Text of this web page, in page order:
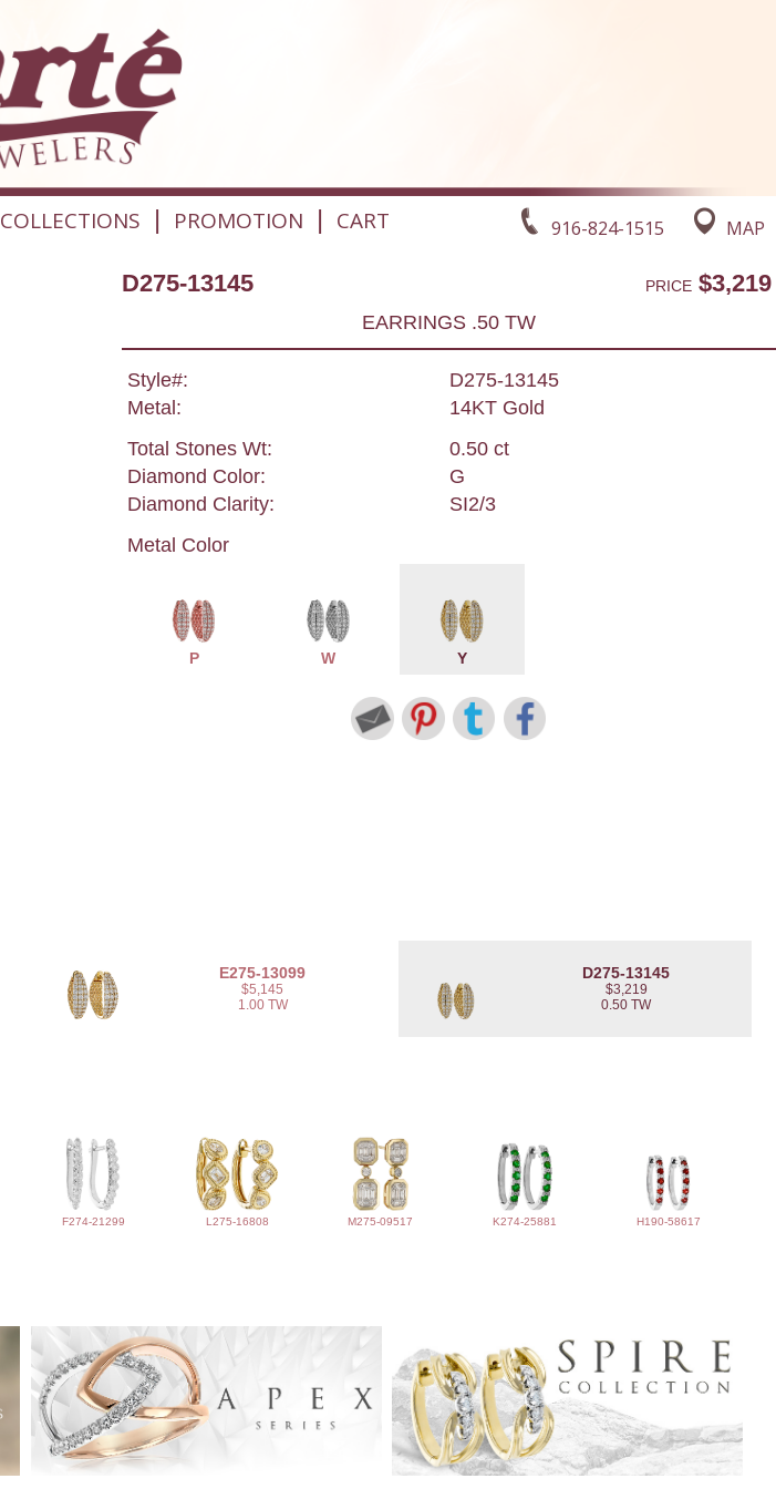
916-824-1515 MAP
COLLECTIONS | PROMOTION | CART
D275-13145 PRICE$3,219
EARRINGS .50 TW
Style#:
D275-13145
Metal:
14KT Gold
Total Stones Wt:
0.50 ct
Diamond Color:
G
Diamond Clarity:
SI2/3
Metal Color
P W Y
E275-13099
$5,145
1.00 TW
D275-13145
$3,219
0.50 TW
F274-21299 L275-16808 M275-09517 K274-25881 H190-58617